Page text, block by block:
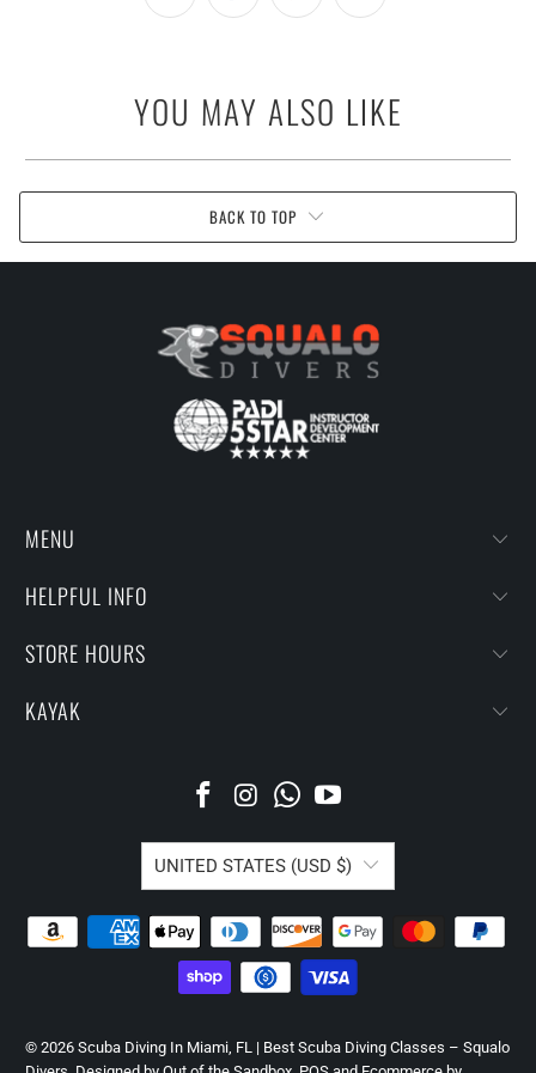
YOU MAY ALSO LIKE
BACK TO TOP
MENU
HELPFUL INFO
STORE HOURS
KAYAK
UNITED STATES (USD $)
© 2026Scuba Diving In Miami, FL | Best Scuba Diving Classes – Squalo